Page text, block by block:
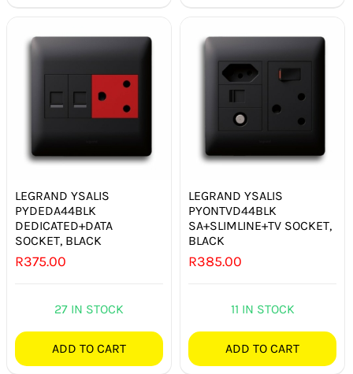
LEGRAND YSALIS
PYDEDA44BLK
DEDICATED+DATA
SOCKET, BLACK
R375.00
27 IN STOCK
ADD TO CART
LEGRAND YSALIS
PYONTVD44BLK
SA+SLIMLINE+TV SOCKET,
BLACK
R385.00
11 IN STOCK
ADD TO CART